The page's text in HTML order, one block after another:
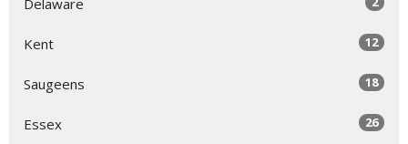
Delaware
Kent 12
Saugeens 18
Essex 26